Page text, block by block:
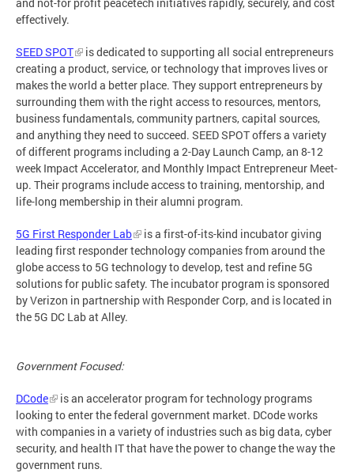
effectively.
SEED SPOT
is dedicated to supporting all social entrepreneurs
creating a product, service, or technology that improves lives or
makes the world a better place. They support entrepreneurs by
surrounding them with the right access to resources, mentors,
business fundamentals, community partners, capital sources,
and anything they need to succeed. SEED SPOT offers a variety
of different programs including a 2-Day Launch Camp, an 8-12
week Impact Accelerator, and Monthly Impact Entrepreneur Meet-
up. Their programs include access to training, mentorship, and
life-long membership in their alumni program.
5G First Responder Lab
is a first-of-its-kind incubator giving
leading first responder technology companies from around the
globe access to 5G technology to develop, test and refine 5G
solutions for public safety. The incubator program is sponsored
by Verizon in partnership with Responder Corp, and is located in
the 5G DC Lab at Alley.
Government Focused:
DCode
is an accelerator program for technology programs
looking to enter the federal government market. DCode works
with companies in a variety of industries such as big data, cyber
security, and health IT that have the power to change the way the
government runs.